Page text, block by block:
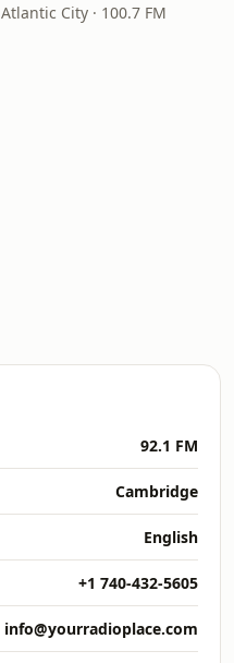
Atlantic City · 100.7 FM
92.1 FM
Cambridge
English
+1 740-432-5605
info@yourradioplace.com